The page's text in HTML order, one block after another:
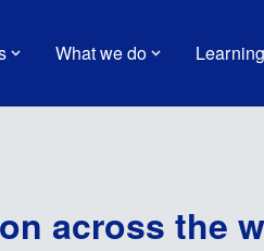
What we do Learning
across the